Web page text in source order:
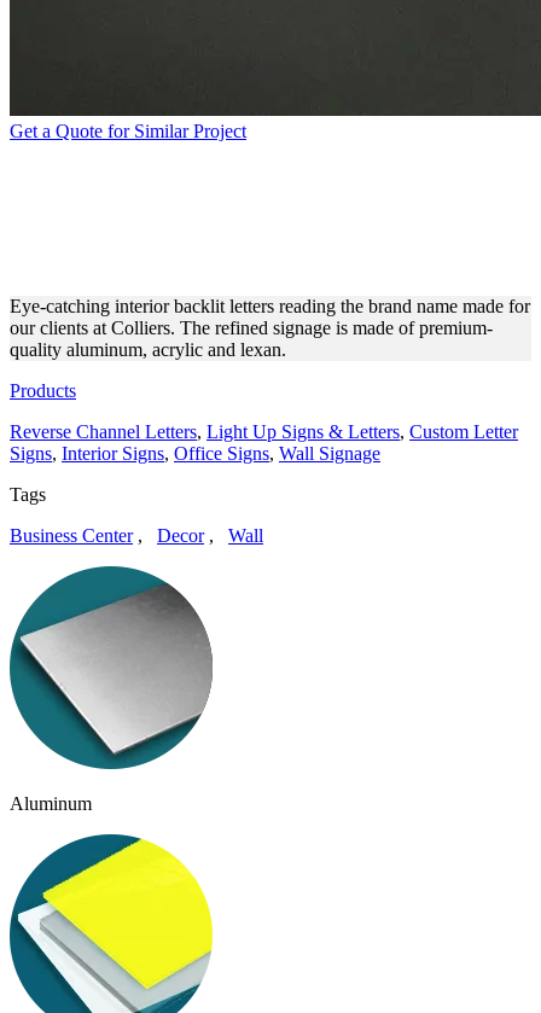
Get a Quote for Similar Project
Eye-catching interior backlit letters reading the brand name made for
our clients at Colliers. The refined signage is made of premium-
quality aluminum, acrylic and lexan.
Products
Reverse Channel Letters, Light Up Signs & Letters, Custom Letter
Signs, Interior Signs, Office Signs, Wall Signage
Tags
Business Center, Decor, Wall
Aluminum